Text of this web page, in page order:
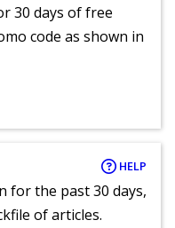
30 days of free
code as shown in
HELP
for the past 30 days,
of articles.